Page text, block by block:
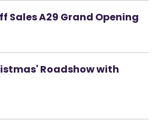
Sales A29 Grand Opening
Roadshow with